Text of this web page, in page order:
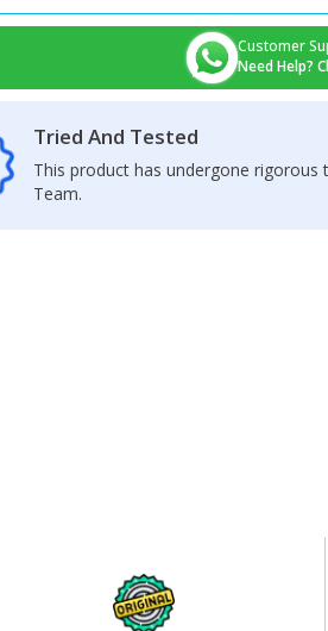
Screen
Customer
Need Help?
Tried And Tested
This product has undergone
Team.